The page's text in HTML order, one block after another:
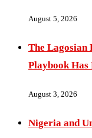
August 5, 2026
The Lagosian
Playbook Has
August 3, 2026
Nigeria and